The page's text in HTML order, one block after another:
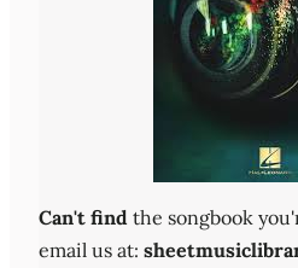
Can't find the songbook
email us at: